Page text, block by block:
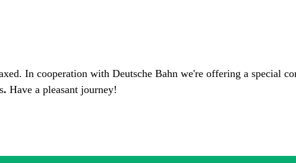
In cooperation with Deutsche Bahn we're offering a special
. Have a pleasant journey!